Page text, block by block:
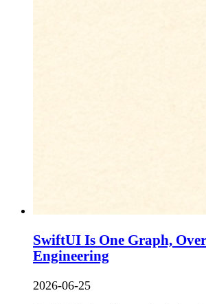
SwiftUI Is One Graph,
Engineering
2026-06-25